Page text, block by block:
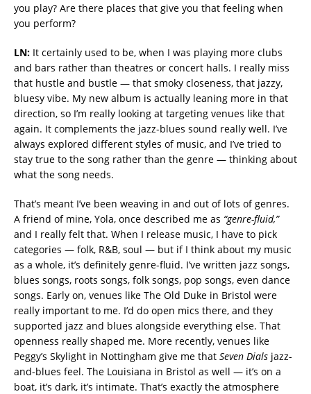
you play? Are there places that give you that feeling when
you perform?
LN: It certainly used to be, when I was playing more clubs
and bars rather than theatres or concert halls. I really miss
that hustle and bustle — that smoky closeness, that jazzy,
bluesy vibe. My new album is actually leaning more in that
direction, so I’m really looking at targeting venues like that
again. It complements the jazz-blues sound really well. I’ve
always explored different styles of music, and I’ve tried to
stay true to the song rather than the genre — thinking about
what the song needs.
That’s meant I’ve been weaving in and out of lots of genres.
A friend of mine, Yola, once described me as “genre-fluid,”
and I really felt that. When I release music, I have to pick
categories — folk, R&B, soul — but if I think about my music
as a whole, it’s definitely genre-fluid. I’ve written jazz songs,
blues songs, roots songs, folk songs, pop songs, even dance
songs. Early on, venues like The Old Duke in Bristol were
really important to me. I’d do open mics there, and they
supported jazz and blues alongside everything else. That
openness really shaped me. More recently, venues like
Peggy’s Skylight in Nottingham give me that Seven Dials jazz-
and-blues feel. The Louisiana in Bristol as well — it’s on a
boat, it’s dark, it’s intimate. That’s exactly the atmosphere